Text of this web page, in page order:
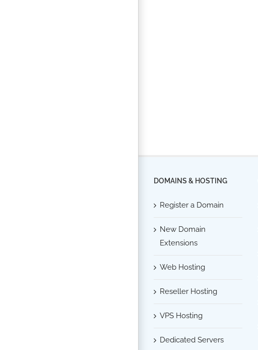
DOMAINS & HOSTING
Register a Domain
New Domain
Extensions
Web Hosting
Reseller Hosting
VPS Hosting
Dedicated Servers